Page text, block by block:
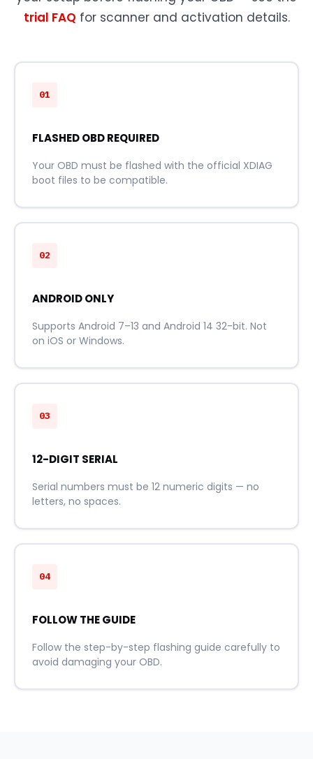
trial FAQ for scanner and activation details.
01
FLASHED OBD REQUIRED
Your OBD must be flashed with the official XDIAG
boot files to be compatible.
02
ANDROID ONLY
Supports Android 7–13 and Android 14 32-bit. Not
on iOS or Windows.
03
12-DIGIT SERIAL
Serial numbers must be 12 numeric digits — no
letters, no spaces.
04
FOLLOW THE GUIDE
Follow the step-by-step flashing guide carefully to
avoid damaging your OBD.